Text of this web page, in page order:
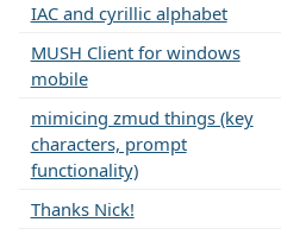
IAC and cyrillic alphabet
MUSH Client for windows
mobile
mimicing zmud things (key
characters, prompt
functionality)
Thanks Nick!